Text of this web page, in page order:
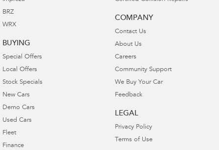
BRZ
WRX
BUYING
Special Offers
Local Offers
Stock Specials
New Cars
Demo Cars
Used Cars
Fleet
Finance
COMPANY
Contact Us
About Us
Careers
Community Support
We Buy Your Car
Feedback
LEGAL
Privacy Policy
Terms of Use